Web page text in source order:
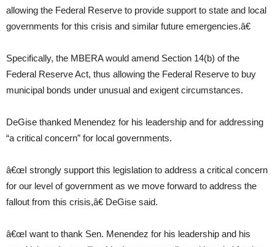
allowing the Federal Reserve to provide support to state and local
governments for this crisis and similar future emergencies.â€
Specifically, the MBERA would amend Section 14(b) of the
Federal Reserve Act, thus allowing the Federal Reserve to buy
municipal bonds under unusual and exigent circumstances.
DeGise thanked Menendez for his leadership and for addressing
“a critical concern” for local governments.
â€œI strongly support this legislation to address a critical concern
for our level of government as we move forward to address the
fallout from this crisis,â€ DeGise said.
â€œI want to thank Sen. Menendez for his leadership and his